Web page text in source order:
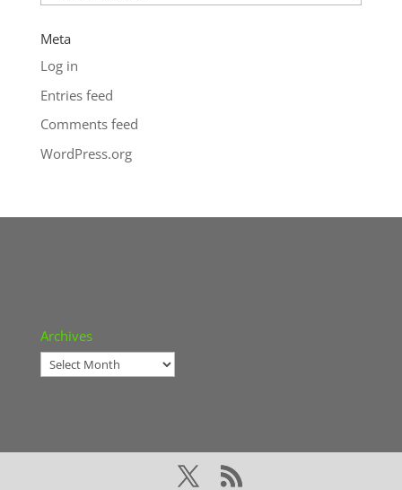
Meta
Log in
Entries feed
Comments feed
WordPress.org
Archives
Archives